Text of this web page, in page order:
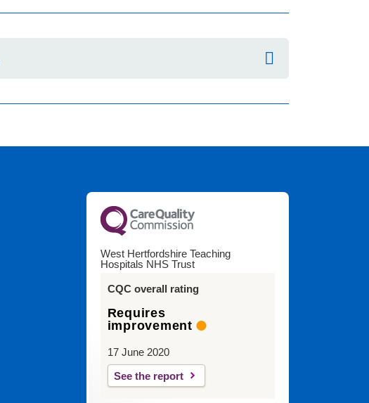
West Hertfordshire Teaching
Hospitals NHS Trust
CQC overall rating
Requires
improvement
17 June 2020
See the report